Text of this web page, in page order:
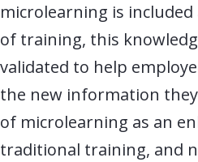
microlearning is
of training, this
validated to help
the new information
of microlearning as an
traditional training, and